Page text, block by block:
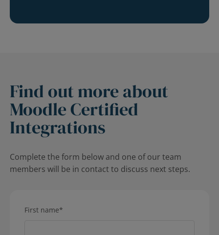
Find out more about
Moodle Certified
Integrations
Complete the form below and one of our team
members will be in contact to discuss next steps.
First name*